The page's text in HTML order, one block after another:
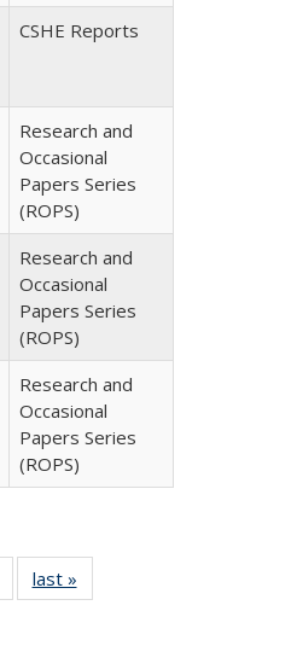
CSHE Reports
Research and
Occasional
Papers Series
(ROPS)
Research and
Occasional
Papers Series
(ROPS)
Research and
Occasional
Papers Series
(ROPS)
Full listing
table:
last »